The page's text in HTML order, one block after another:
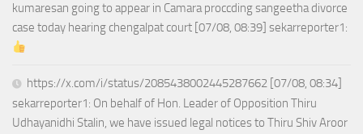
kumaresan going to appear in Camara proccding sangeetha divorce
case today hearing chengalpat court [07/08, 08:39] sekarreporter1:
https://x.com/i/status/2085438002445287662 [07/08, 08:34]
sekarreporter1: On behalf of Hon. Leader of Opposition Thiru
Udhayanidhi Stalin, we have issued legal notices to Thiru Shiv Aroor